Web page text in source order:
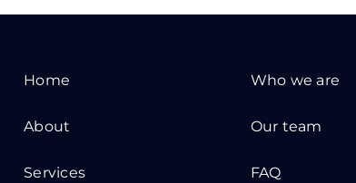
Home
About
Services
Who we are
Our team
FAQ